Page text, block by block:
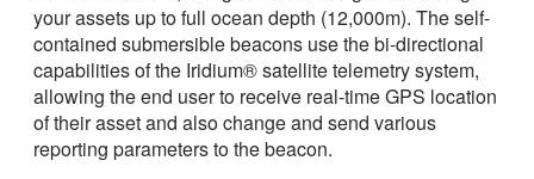
your assets up to full ocean depth (12,000m). The self-
contained submersible beacons use the bi-directional
capabilities of the Iridium® satellite telemetry system,
allowing the end user to receive real-time GPS location
of their asset and also change and send various
reporting parameters to the beacon.